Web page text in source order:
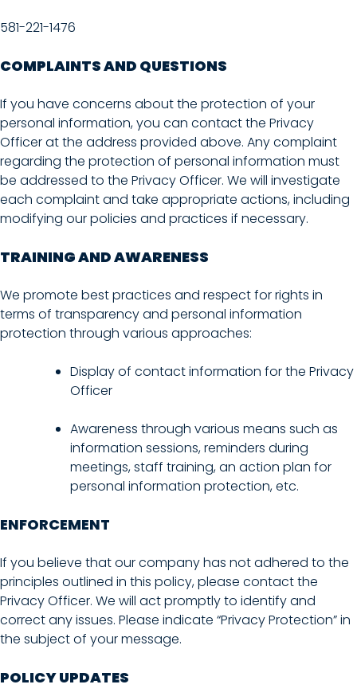
581-221-1476
COMPLAINTS AND QUESTIONS
If you have concerns about the protection of your
personal information, you can contact the Privacy
Officer at the address provided above. Any complaint
regarding the protection of personal information must
be addressed to the Privacy Officer. We will investigate
each complaint and take appropriate actions, including
modifying our policies and practices if necessary.
TRAINING AND AWARENESS
We promote best practices and respect for rights in
terms of transparency and personal information
protection through various approaches:
Display of contact information for the Privacy
Officer
Awareness through various means such as
information sessions, reminders during
meetings, staff training, an action plan for
personal information protection, etc.
ENFORCEMENT
If you believe that our company has not adhered to the
principles outlined in this policy, please contact the
Privacy Officer. We will act promptly to identify and
correct any issues. Please indicate “Privacy Protection” in
the subject of your message.
POLICY UPDATES